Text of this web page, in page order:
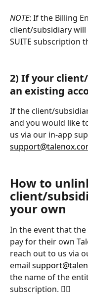
NOTE: If the Billing
client/subsidiary will
SUITE subscription
2) If your
an existing
If the client/
and you would like
us via our in-app
How to
client/
your own
In the event that
pay for their own
reach out to us via
email
the name of the
subscription. 👍🏻